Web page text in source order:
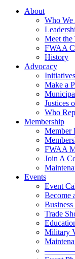
About
Who We
Meet the
FWAA
History
Advocacy
Initiatives
Make a
Justices
Who
Membership
Member
FWAA
Join A
Events
Event
Become
Trade
Military